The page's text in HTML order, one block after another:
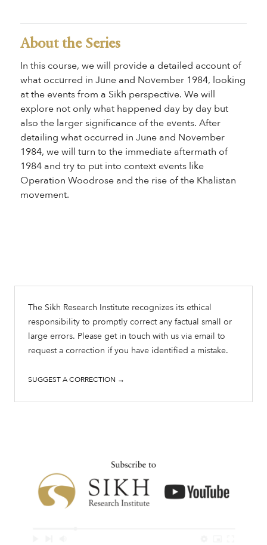
About the Series
In this course, we will provide a detailed account of
what occurred in June and November 1984, looking
at the events from a Sikh perspective. We will
explore not only what happened day by day but
also the larger significance of the events. After
detailing what occurred in June and November
1984, we will turn to the immediate aftermath of
1984 and try to put into context events like
Operation Woodrose and the rise of the Khalistan
movement.
The Sikh Research Institute recognizes its ethical
responsibility to promptly correct any factual small or
large errors. Please get in touch with us via email to
request a correction if you have identified a mistake.
SUGGEST A CORRECTION →